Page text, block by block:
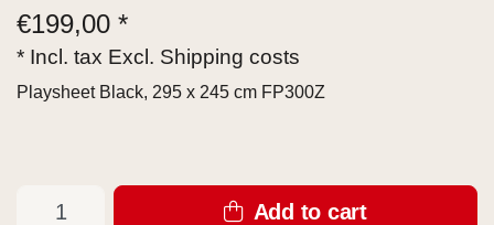
€199,00 *
* Incl. tax Excl. Shipping costs
Playsheet Black, 295 x 245 cm FP300Z
Add to cart